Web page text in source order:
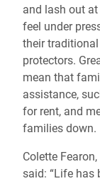
and lash out
feel under
their
protectors.
mean that
assistance,
for rent, and
families down.
Colette
said: “Life has